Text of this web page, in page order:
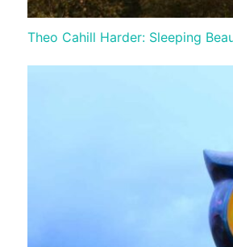
Theo Cahill Harder: Sleeping